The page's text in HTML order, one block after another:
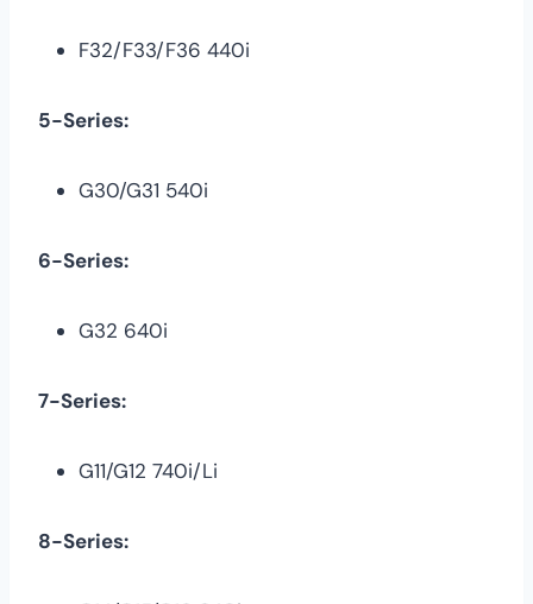
F32/F33/F36 440i
5-Series:
G30/G31 540i
6-Series:
G32 640i
7-Series:
G11/G12 740i/Li
8-Series: